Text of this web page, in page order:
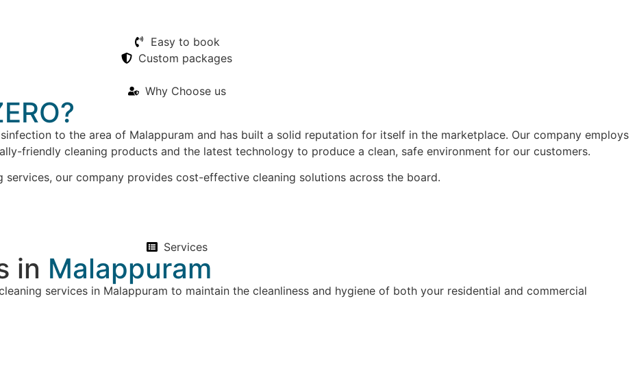
Easy to book
Custom packages
Why Choose us
to the area of Malappuram and has built a solid reputation for itself in the marketplace. Our company employs
friendly cleaning products and the latest technology to produce a clean, safe environment for our customers.
our company provides cost-effective cleaning solutions across the board.
Services
in Malappuram
services in Malappuram to maintain the cleanliness and hygiene of both your residential and commercial